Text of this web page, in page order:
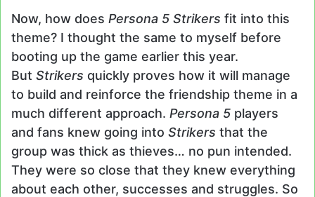
Now, how does Persona 5 Strikers fit into this
theme? I thought the same to myself before
booting up the game earlier this year.
But Strikers quickly proves how it will manage
to build and reinforce the friendship theme in a
much different approach. Persona 5 players
and fans knew going into Strikers that the
group was thick as thieves… no pun intended.
They were so close that they knew everything
about each other, successes and struggles. So